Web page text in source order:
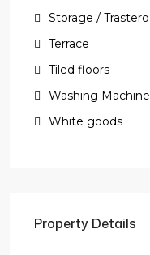
Storage / Trastero
Terrace
Tiled floors
Washing Machine
White goods
Property Details